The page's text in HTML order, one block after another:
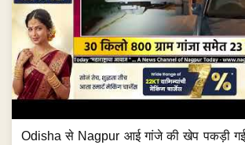
Odisha से Nagpur आई गांजे की खेप पकड़ी